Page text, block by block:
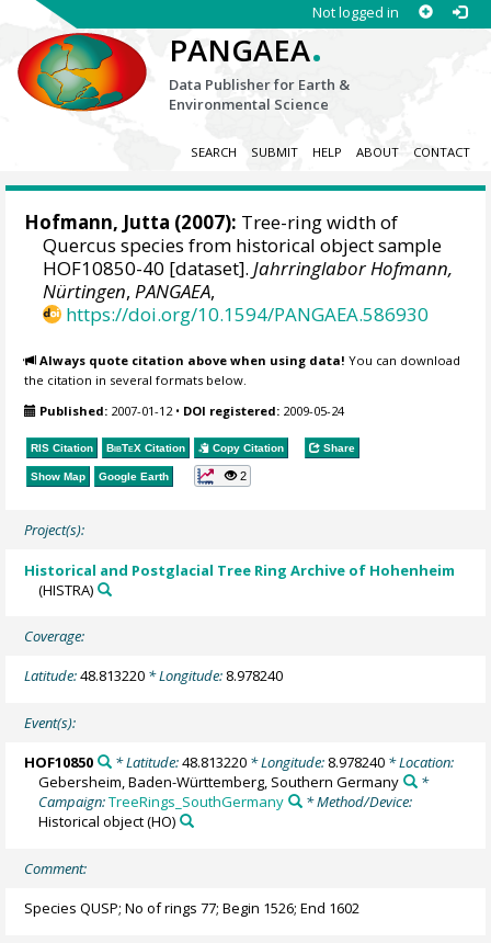
Not logged in
PANGAEA.
Data Publisher for Earth &
Environmental Science
SEARCH SUBMIT HELP ABOUT CONTACT
Hofmann, Jutta (2007): Tree-ring width of
Quercus species from historical object sample
HOF10850-40 [dataset].Jahrringlabor Hofmann,
Nürtingen,PANGAEA,
https://doi.org/10.1594/PANGAEA.586930
Always quote citation above when using data! You can download
the citation in several formats below.
Published: 2007-01-12• DOI registered: 2009-05-24
RIS Citation BibTeX Citation Copy Citation Share
Show Map Google Earth 2
Project(s):
Historical and Postglacial Tree Ring Archive of Hohenheim
(HISTRA)
Coverage:
Latitude:48.813220 * Longitude: 8.978240
Event(s):
HOF10850 * Latitude:48.813220* Longitude: 8.978240* Location:
Gebersheim, Baden-Württemberg, Southern Germany
*
Campaign:TreeRings_SouthGermany
* Method/Device:
Historical object(HO)
Comment:
Species QUSP; No of rings 77; Begin 1526; End 1602